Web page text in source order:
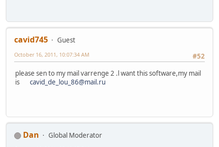
cavid745
Guest
#52
October 16, 2011, 10:07:34 AM
please sen to my mail varrenge 2 .l want this software,my mail
is cavid_de_lou_86@mail.ru
Dan
Global Moderator